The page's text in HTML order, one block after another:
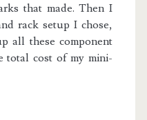
that made. Then I
rack setup I chose,
all these component
total cost of my mini-